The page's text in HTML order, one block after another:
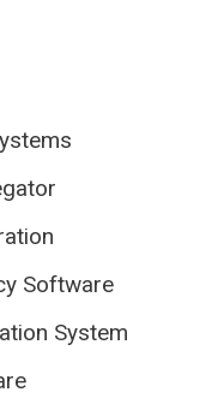
Software
System